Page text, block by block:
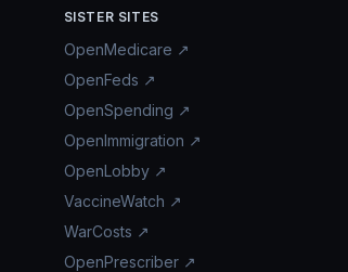
SISTER SITES
OpenMedicare ↗
OpenFeds ↗
OpenSpending ↗
OpenImmigration ↗
OpenLobby ↗
VaccineWatch ↗
WarCosts ↗
OpenPrescriber ↗